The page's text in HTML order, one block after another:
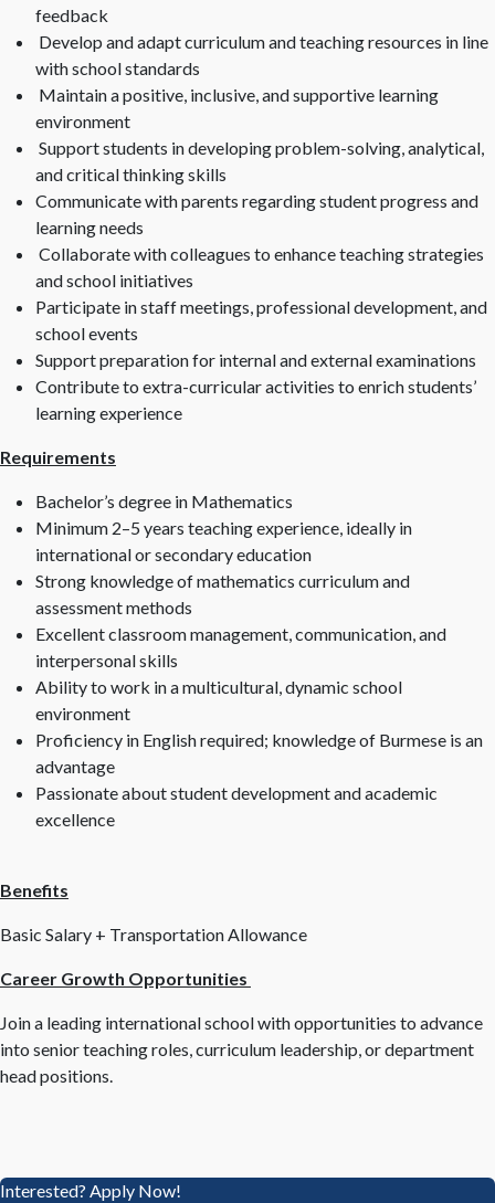
feedback
Develop and adapt curriculum and teaching resources in line
with school standards
Maintain a positive, inclusive, and supportive learning
environment
Support students in developing problem-solving, analytical,
and critical thinking skills
Communicate with parents regarding student progress and
learning needs
Collaborate with colleagues to enhance teaching strategies
and school initiatives
Participate in staff meetings, professional development, and
school events
Support preparation for internal and external examinations
Contribute to extra-curricular activities to enrich students’
learning experience
Requirements
Bachelor’s degree in Mathematics
Minimum 2–5 years teaching experience, ideally in
international or secondary education
Strong knowledge of mathematics curriculum and
assessment methods
Excellent classroom management, communication, and
interpersonal skills
Ability to work in a multicultural, dynamic school
environment
Proficiency in English required; knowledge of Burmese is an
advantage
Passionate about student development and academic
excellence
Benefits
Basic Salary + Transportation Allowance
Career Growth Opportunities
Join a leading international school with opportunities to advance
into senior teaching roles, curriculum leadership, or department
head positions.
Interested? Apply Now!